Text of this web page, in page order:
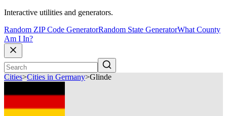
Interactive utilities and generators.
Random ZIP Code GeneratorRandom State GeneratorWhat County
Am I In?
Cities>Cities in Germany>Glinde